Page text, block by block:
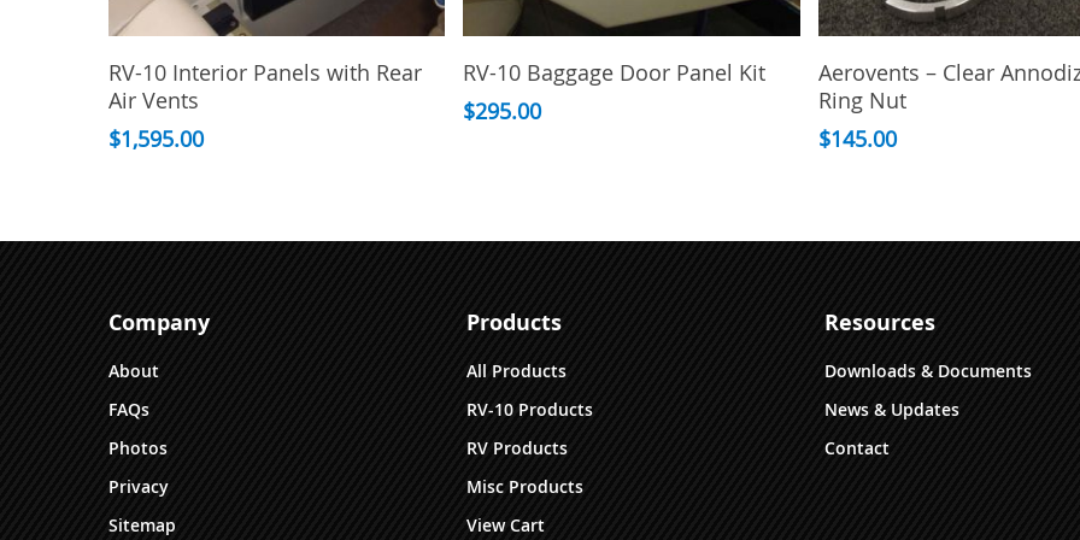
Select Options
product
has
multiple
chosen
the
page
RV-10 Interior Panels with Rear
Air Vents
$1,595.00
Select Options
product
has
chosen
the
RV-10 Baggage Door Panel Kit
$295.00
Add To Cart
Aerovents – Clear
Ring Nut
$145.00
Company
About
FAQs
Photos
Privacy
Sitemap
Products
All Products
RV-10 Products
RV Products
Misc Products
View Cart
Resources
Downloads & Documents
News & Updates
Contact